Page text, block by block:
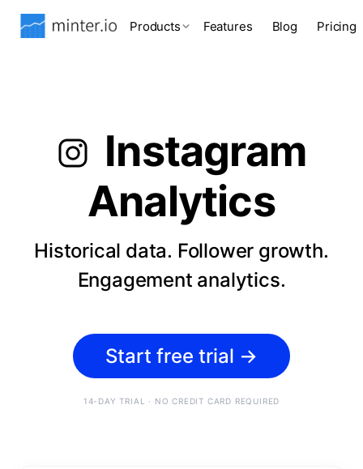
Products Features Blog Pricing
Instagram
Analytics
Historical data. Follower growth.
Engagement analytics.
Start free trial →
14-DAY TRIAL · NO CREDIT CARD REQUIRED